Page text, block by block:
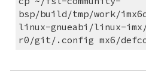
bsp/build/tmp/work/
linux-gnueabi/linux-
r0/git/.config mx6/